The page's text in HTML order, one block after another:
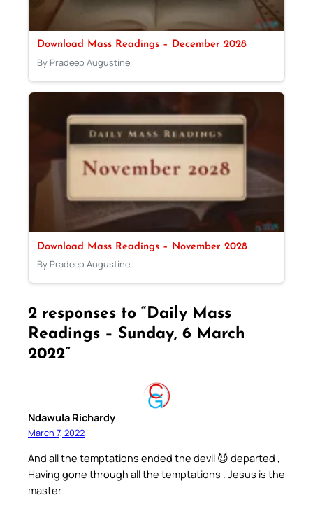
Download Mass Readings – December 2028
By Pradeep Augustine
Download Mass Readings – November 2028
By Pradeep Augustine
2 responses to “Daily Mass
Readings – Sunday, 6 March
2022”
Ndawula Richardy
March 7, 2022
And all the temptations ended the devil 😈 departed ,
Having gone through all the temptations . Jesus is the
master